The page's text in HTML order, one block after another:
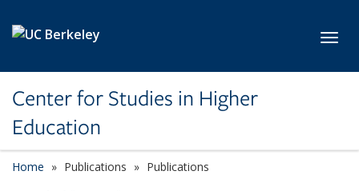
Center for Studies in Higher
Education
Home Publications Publications